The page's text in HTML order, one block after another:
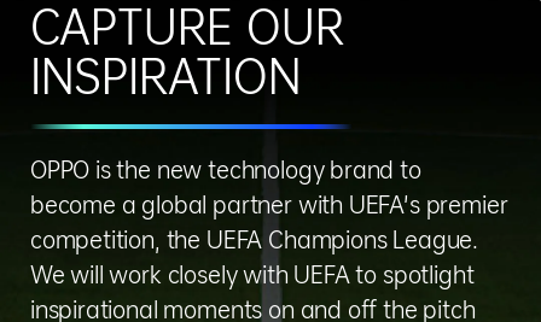
CAPTURE OUR
INSPIRATION
OPPO is the new technology brand to
become a global partner with UEFA’s premier
competition, the UEFA Champions League.
We will work closely with UEFA to spotlight
inspirational moments on and off the pitch